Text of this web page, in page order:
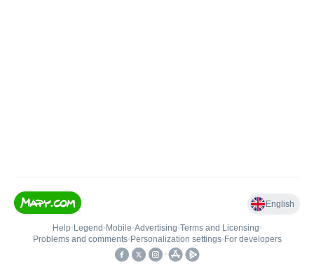
English
Help• Legend • Mobile•Advertising•Terms and Licensing•
Problems and comments• Personalization settings• For developers
•